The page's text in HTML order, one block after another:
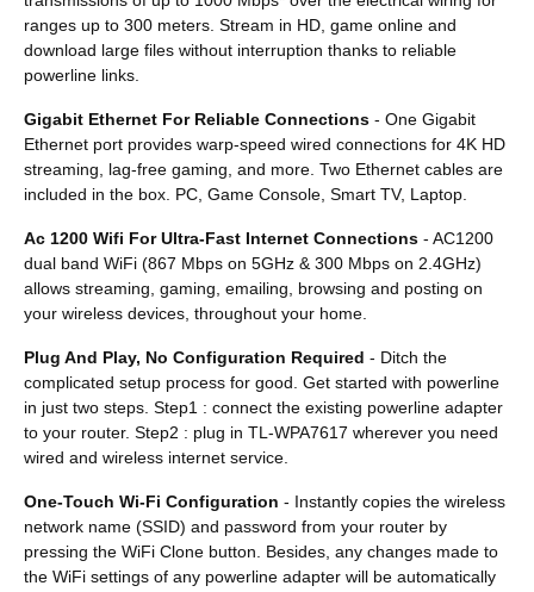
ranges up to 300 meters. Stream in HD, game online and
download large files without interruption thanks to reliable
powerline links.
Gigabit Ethernet For Reliable Connections - One Gigabit
Ethernet port provides warp-speed wired connections for 4K HD
streaming, lag-free gaming, and more. Two Ethernet cables are
included in the box. PC, Game Console, Smart TV, Laptop.
Ac 1200 Wifi For Ultra-Fast Internet Connections - AC1200
dual band WiFi (867 Mbps on 5GHz & 300 Mbps on 2.4GHz)
allows streaming, gaming, emailing, browsing and posting on
your wireless devices, throughout your home.
Plug And Play, No Configuration Required - Ditch the
complicated setup process for good. Get started with powerline
in just two steps. Step1 : connect the existing powerline adapter
to your router. Step2 : plug in TL-WPA7617 wherever you need
wired and wireless internet service.
One-Touch Wi-Fi Configuration - Instantly copies the wireless
network name (SSID) and password from your router by
pressing the WiFi Clone button. Besides, any changes made to
the WiFi settings of any powerline adapter will be automatically